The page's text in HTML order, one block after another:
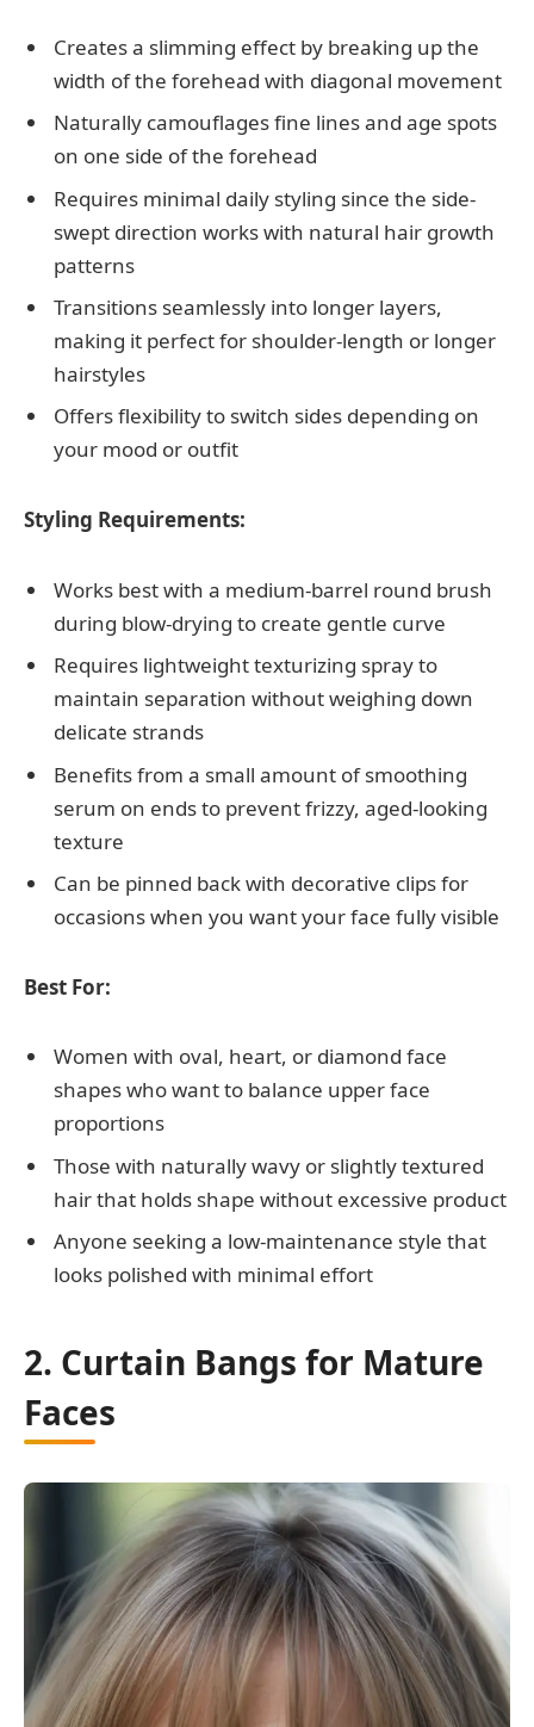
Creates a slimming effect by breaking up the
width of the forehead with diagonal movement
Naturally camouflages fine lines and age spots
on one side of the forehead
Requires minimal daily styling since the side-
swept direction works with natural hair growth
patterns
Transitions seamlessly into longer layers,
making it perfect for shoulder-length or longer
hairstyles
Offers flexibility to switch sides depending on
your mood or outfit
Styling Requirements:
Works best with a medium-barrel round brush
during blow-drying to create gentle curve
Requires lightweight texturizing spray to
maintain separation without weighing down
delicate strands
Benefits from a small amount of smoothing
serum on ends to prevent frizzy, aged-looking
texture
Can be pinned back with decorative clips for
occasions when you want your face fully visible
Best For:
Women with oval, heart, or diamond face
shapes who want to balance upper face
proportions
Those with naturally wavy or slightly textured
hair that holds shape without excessive product
Anyone seeking a low-maintenance style that
looks polished with minimal effort
2. Curtain Bangs for Mature
Faces